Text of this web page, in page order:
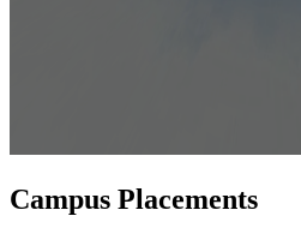
Campus Placements